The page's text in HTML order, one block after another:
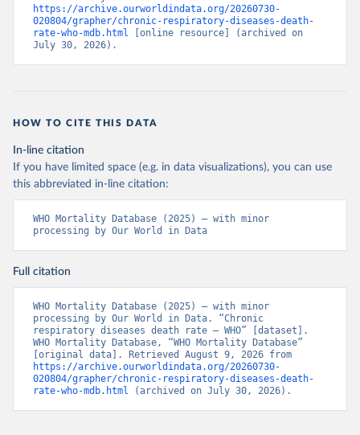
https://archive.ourworldindata.org/20260730-
020804/grapher/chronic-respiratory-diseases-death-
rate-who-mdb.html [online resource] (archived on
July 30, 2026).
HOW TO CITE THIS DATA
In-line citation
If you have limited space (e.g. in data visualizations), you can use
this abbreviated in-line citation:
WHO Mortality Database (2025) – with minor
processing by Our World in Data
Full citation
WHO Mortality Database (2025) – with minor
processing by Our World in Data. “Chronic
respiratory diseases death rate – WHO” [dataset].
WHO Mortality Database, “WHO Mortality Database”
https://archive.ourworldindata.org/20260730-
020804/grapher/chronic-respiratory-diseases-death-
rate-who-mdb.html (archived on July 30, 2026).